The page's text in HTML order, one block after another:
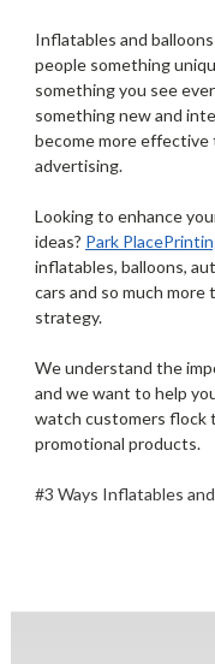
Inflatables and
people something
something you see
something new and
become more
advertising.
Looking to enhance
ideas? Park Place
inflatables, balloons,
cars and so much
strategy.
We understand the
and we want to help
watch customers flock
promotional products.
#3 Ways Inflatables